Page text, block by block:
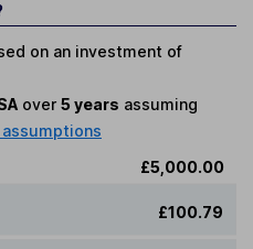
on an investment of
over 5 years assuming
£5,000.00
£100.79